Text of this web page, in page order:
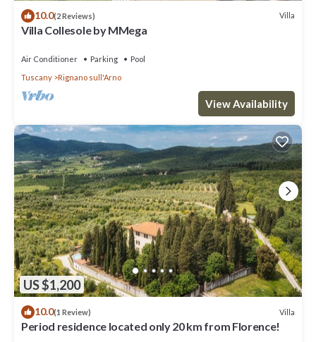
10.0(2 Reviews) Villa
Villa Collesole by MMega
Air Conditioner Parking
Pool
Tuscany
Rignano sull'Arno
View Availability
US $1,200
10.0(1 Review) Villa
Period residence located only 20 km from Florence!